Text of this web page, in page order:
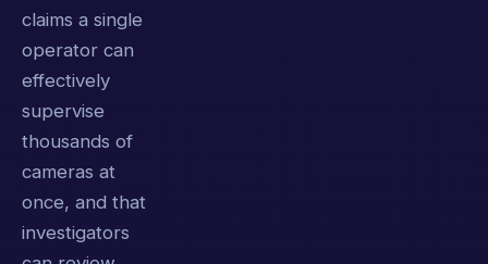
claims a single
operator can
effectively
supervise
thousands of
cameras at
once, and that
investigators